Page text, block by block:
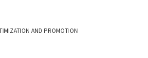
AND PROMOTION